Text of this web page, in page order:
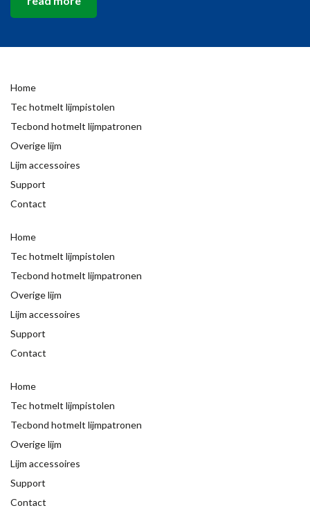
Home
Tec hotmelt lijmpistolen
Tecbond hotmelt lijmpatronen
Overige lijm
Lijm accessoires
Support
Contact
Home
Tec hotmelt lijmpistolen
Tecbond hotmelt lijmpatronen
Overige lijm
Lijm accessoires
Support
Contact
Home
Tec hotmelt lijmpistolen
Tecbond hotmelt lijmpatronen
Overige lijm
Lijm accessoires
Support
Contact